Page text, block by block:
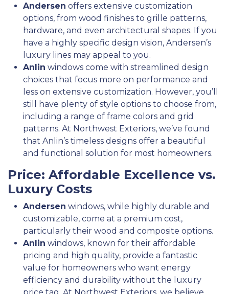
Andersen offers extensive customization
options, from wood finishes to grille patterns,
hardware, and even architectural shapes. If you
have a highly specific design vision, Andersen’s
luxury lines may appeal to you.
Anlin windows come with streamlined design
choices that focus more on performance and
less on extensive customization. However, you’ll
still have plenty of style options to choose from,
including a range of frame colors and grid
patterns. At Northwest Exteriors, we’ve found
that Anlin’s timeless designs offer a beautiful
and functional solution for most homeowners.
Price: Affordable Excellence vs.
Luxury Costs
Andersen windows, while highly durable and
customizable, come at a premium cost,
particularly their wood and composite options.
Anlin windows, known for their affordable
pricing and high quality, provide a fantastic
value for homeowners who want energy
efficiency and durability without the luxury